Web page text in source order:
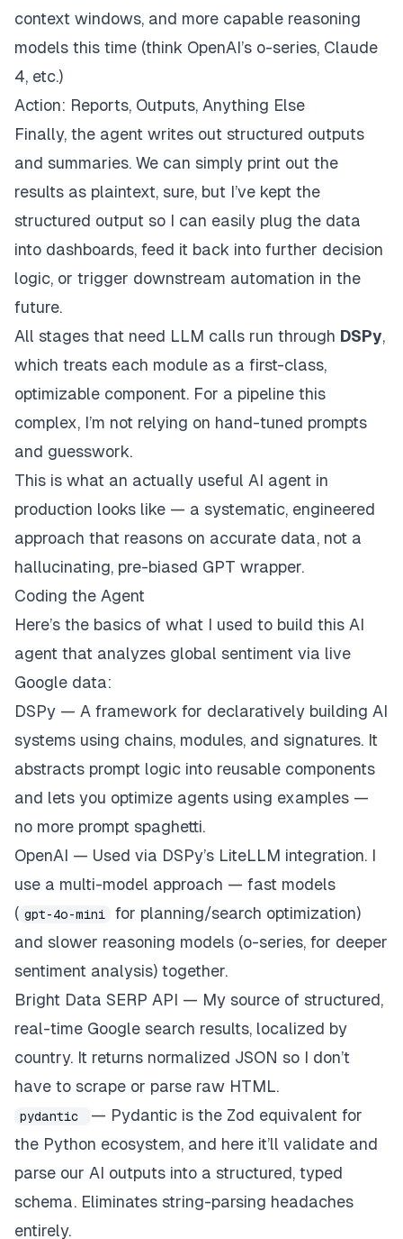
context windows, and more capable reasoning
models this time (think OpenAI’s o-series, Claude
4, etc.)
Action: Reports, Outputs, Anything Else
Finally, the agent writes out structured outputs
and summaries. We can simply print out the
results as plaintext, sure, but I’ve kept the
structured output so I can easily plug the data
into dashboards, feed it back into further decision
logic, or trigger downstream automation in the
future.
All stages that need LLM calls run through DSPy,
which treats each module as a first-class,
optimizable component. For a pipeline this
complex, I’m not relying on hand-tuned prompts
and guesswork.
This is what an actually useful AI agent in
production looks like — a systematic, engineered
approach that reasons on accurate data, not a
hallucinating, pre-biased GPT wrapper.
Coding the Agent
Here’s the basics of what I used to build this AI
agent that analyzes global sentiment via live
Google data:
DSPy — A framework for declaratively building AI
systems using chains, modules, and signatures. It
abstracts prompt logic into reusable components
and lets you optimize agents using examples —
no more prompt spaghetti.
OpenAI — Used via DSPy’s LiteLLM integration. I
use a multi-model approach — fast models
( gpt-4o-mini
for planning/search optimization)
and slower reasoning models (o-series, for deeper
sentiment analysis) together.
Bright Data SERP API — My source of structured,
real-time Google search results, localized by
country. It returns normalized JSON so I don’t
have to scrape or parse raw HTML.
pydantic
— Pydantic is the Zod equivalent for
the Python ecosystem, and here it’ll validate and
parse our AI outputs into a structured, typed
schema. Eliminates string-parsing headaches
entirely.